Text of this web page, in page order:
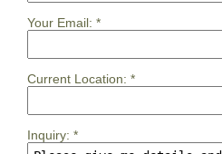
Your Email: *
Current Location: *
Inquiry: *